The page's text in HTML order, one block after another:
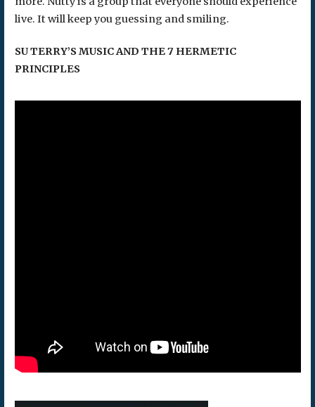
live. It will keep you guessing and smiling.
SU TERRY’S MUSIC AND THE 7 HERMETIC
PRINCIPLES